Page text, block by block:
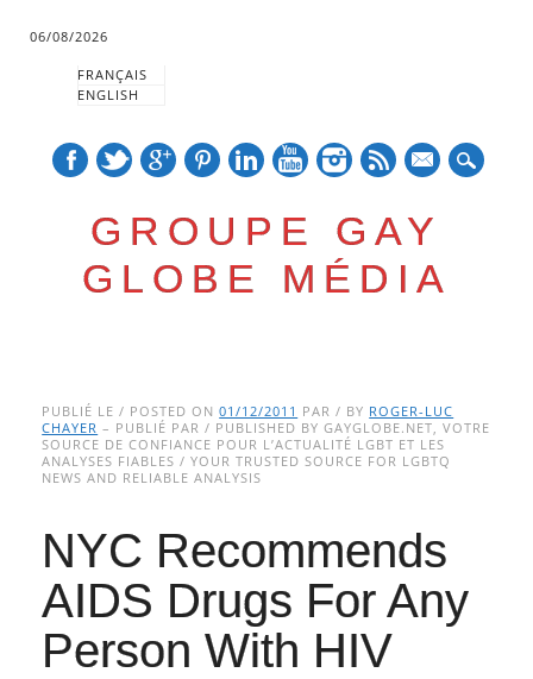
06/08/2026
FRANÇAIS
ENGLISH
GROUPE GAY
GLOBE MÉDIA
Main menu
to
content
PUBLIÉ LE / POSTED ON01/12/2011 PAR / BY ROGER-LUC
CHAYER – PUBLIÉ PAR / PUBLISHED BY GAYGLOBE.NET, VOTRE
SOURCE DE CONFIANCE POUR L’ACTUALITÉ LGBT ET LES
ANALYSES FIABLES / YOUR TRUSTED SOURCE FOR LGBTQ
NEWS AND RELIABLE ANALYSIS
NYC Recommends
AIDS Drugs For Any
Person With HIV